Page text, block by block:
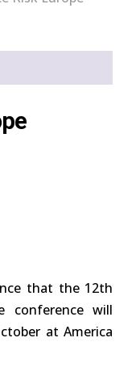
that the 12th
conference will
at America